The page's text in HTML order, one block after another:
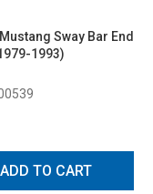
Sway Bar End
1993)
ADD TO CART